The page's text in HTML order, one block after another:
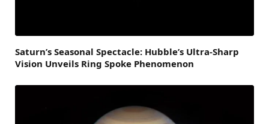
Saturn’s Seasonal Spectacle: Hubble’s Ultra-Sharp
Vision Unveils Ring Spoke Phenomenon